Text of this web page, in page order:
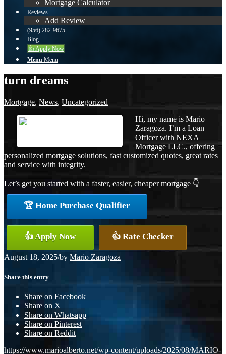
Mortgage Calculator
Reviews
Add Review
(956) 282-9675
Blog
👍 Apply Now
Menu Menu
turn dreams
Mortgage, News, Uncategorized
Hi, my name is Mario
Zaragoza. I’m a Loan
Officer with NEXA
Mortgage LLC., offering
personalized mortgage solutions, fast customized quotes, great rates
and service with integrity.
Let’s get you started with a faster, easier, cheaper mortgage 👇
🏆 Home Purchase Qualifier
👍 Apply Now 👍 Rate Checker
August 18, 2025/by Mario Zaragoza
Share this entry
Share on Facebook
Share on X
Share on Whatsapp
Share on Pinterest
Share on Reddit
https://www.marioalberto.net/wp-content/uploads/2025/08/MARIO-